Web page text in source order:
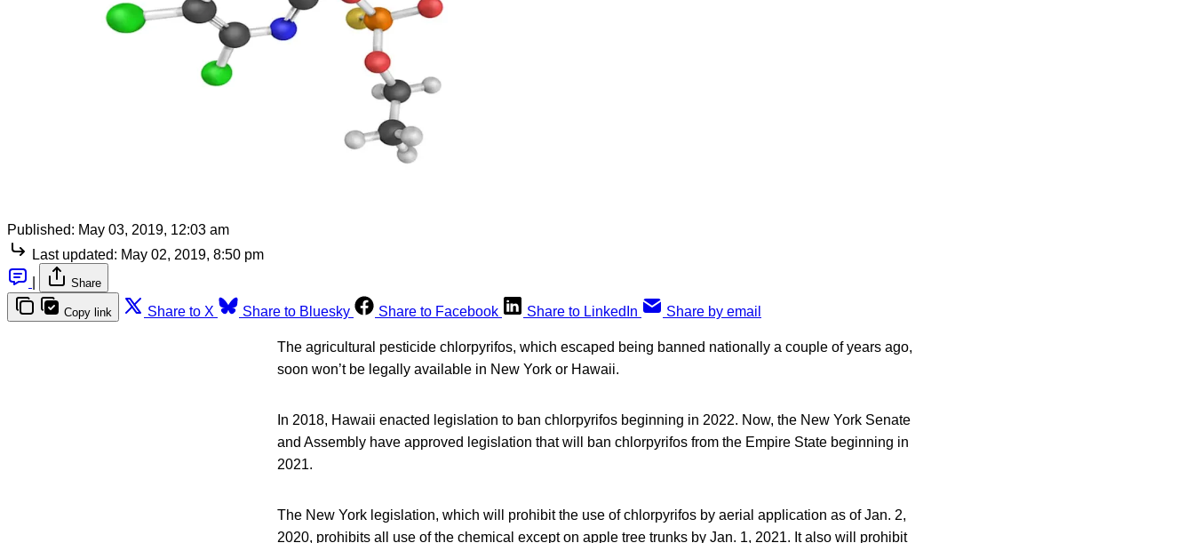
Published: May 03, 2019, 12:03 am
Last updated: May 02, 2019, 8:50 pm
Share
Copy link Share to X Share to Bluesky Share to Facebook Share to LinkedIn Share by email
The agricultural pesticide chlorpyrifos, which escaped being banned nationally a couple of years ago,
soon won’t be legally available in New York or Hawaii.
In 2018, Hawaii enacted legislation to ban chlorpyrifos beginning in 2022. Now, the New York Senate
and Assembly have approved legislation that will ban chlorpyrifos from the Empire State beginning in
2021.
The New York legislation, which will prohibit the use of chlorpyrifos by aerial application as of Jan. 2,
2020, prohibits all use of the chemical except on apple tree trunks by Jan. 1, 2021. It also will prohibit